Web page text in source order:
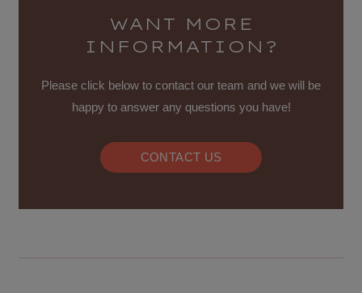
WANT MORE
INFORMATION?
Please click below to contact our team and we will be
happy to answer any questions you have!
CONTACT US